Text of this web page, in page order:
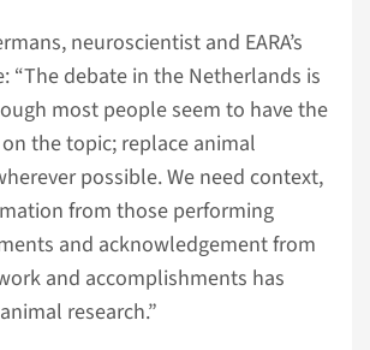
neuroscientist and EARA’s
“The debate in the Netherlands is
most people seem to have the
the topic; replace animal
possible. We need context,
from those performing
and acknowledgement from
and accomplishments has
research.”